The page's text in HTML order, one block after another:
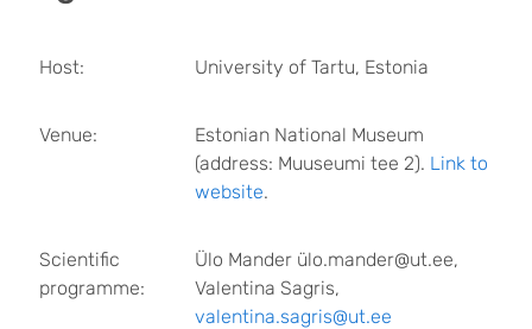
Host: University of Tartu, Estonia
Venue:
Estonian National Museum
(address: Muuseumi tee 2). Link to
website.
Scientific
programme:
Ülo Mander ülo.mander@ut.ee,
Valentina Sagris,
valentina.sagris@ut.ee